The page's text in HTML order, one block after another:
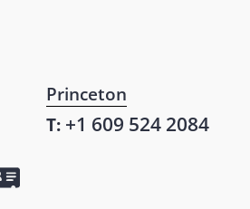
Princeton
T: +1 609 524 2084